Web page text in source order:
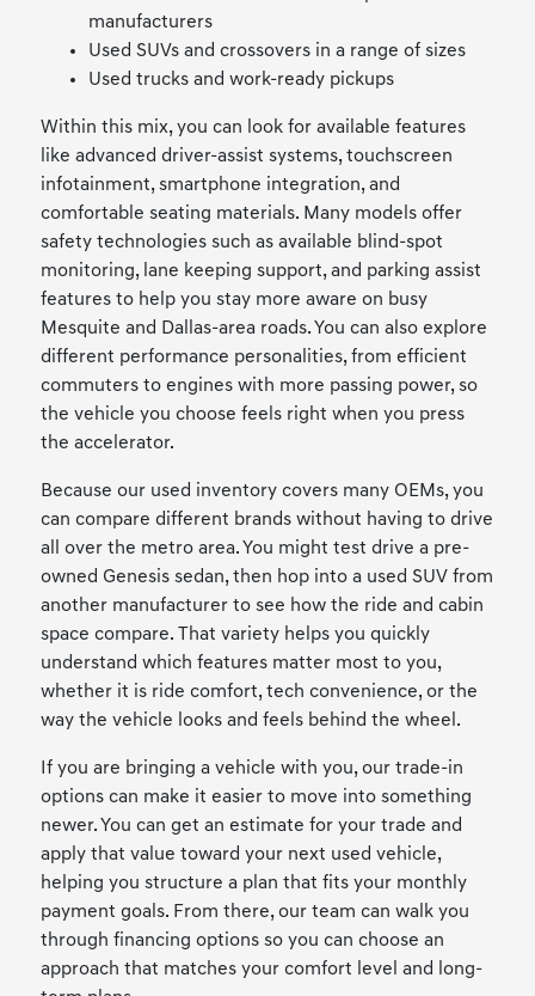
manufacturers
Used SUVs and crossovers in a range of sizes
Used trucks and work-ready pickups
Within this mix, you can look for available features
like advanced driver-assist systems, touchscreen
infotainment, smartphone integration, and
comfortable seating materials. Many models offer
safety technologies such as available blind-spot
monitoring, lane keeping support, and parking assist
features to help you stay more aware on busy
Mesquite and Dallas-area roads. You can also explore
different performance personalities, from efficient
commuters to engines with more passing power, so
the vehicle you choose feels right when you press
the accelerator.
Because our used inventory covers many OEMs, you
can compare different brands without having to drive
all over the metro area. You might test drive a pre-
owned Genesis sedan, then hop into a used SUV from
another manufacturer to see how the ride and cabin
space compare. That variety helps you quickly
understand which features matter most to you,
whether it is ride comfort, tech convenience, or the
way the vehicle looks and feels behind the wheel.
If you are bringing a vehicle with you, our trade-in
options can make it easier to move into something
newer. You can get an estimate for your trade and
apply that value toward your next used vehicle,
helping you structure a plan that fits your monthly
payment goals. From there, our team can walk you
through financing options so you can choose an
approach that matches your comfort level and long-